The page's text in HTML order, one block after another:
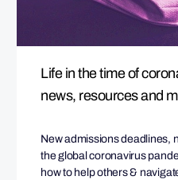
Life in the time of
news, resources and
New admissions deadlines,
the global coronavirus
how to help others &